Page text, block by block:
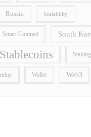
Russia Scalability
Smart Contract South
Stablecoins Staking
Wallet Web3